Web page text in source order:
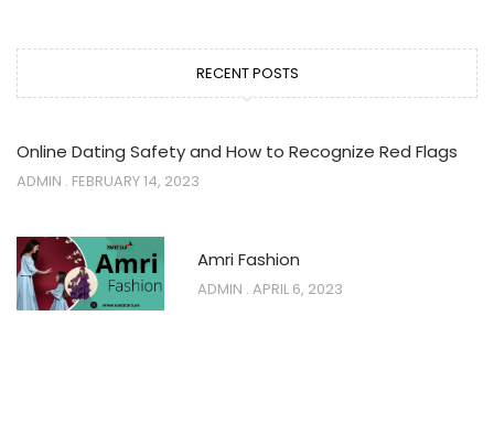
RECENT POSTS
Online Dating Safety and How to Recognize Red Flags
ADMIN FEBRUARY 14, 2023
Amri Fashion
ADMIN APRIL 6, 2023